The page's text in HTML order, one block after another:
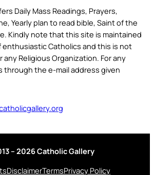
Daily Mass Readings, Prayers,
Yearly plan to read bible, Saint of the
Kindly note that this site is maintained
enthusiastic Catholics and this is not
any Religious Organization. For any
through the e-mail address given
– 2026 Catholic Gallery
DisclaimerTermsPrivacy Policy